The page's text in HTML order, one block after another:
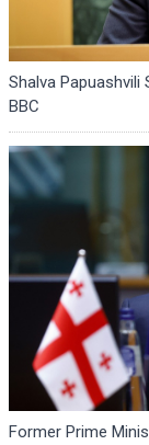
Shalva Papuashvili
BBC
Former Prime